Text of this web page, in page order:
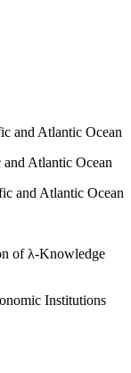
and Atlantic Ocean
Atlantic Ocean
and Atlantic Ocean
of λ-Knowledge
Institutions